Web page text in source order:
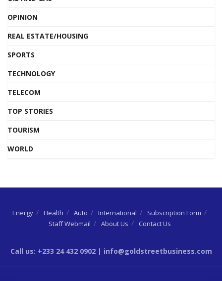
OPINION
REAL ESTATE/HOUSING
SPORTS
TECHNOLOGY
TELECOM
TOP STORIES
TOURISM
WORLD
Energy Health Auto International
Subscription Form
Staff Webmail
About Us Contact Us
Call us: +233 24 432 0902 | info@goldstreetbusiness.com